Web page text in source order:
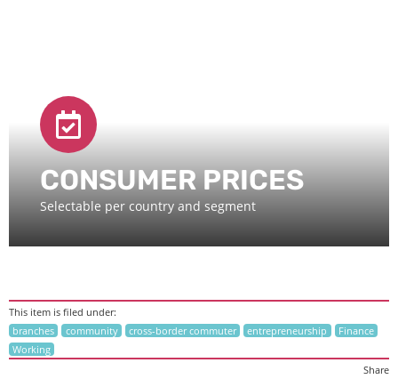
CONSUMER PRICES
Selectable per country and segment
This item is filed under:
branches community cross-border commuter entrepreneurship
Finance
Working
Share